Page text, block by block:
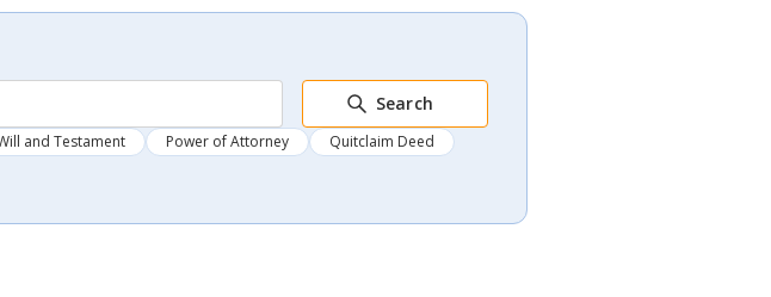
Search
and Testament Power of Attorney
Quitclaim Deed